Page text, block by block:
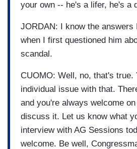
your own -- he's a lifer, he's a
JORDAN: I know the answers
when I first questioned him
scandal.
CUOMO: Well, no, that's true.
individual issue with that.
and you're always welcome
discuss it. Let us know what
interview with AG Sessions
welcome. Be well,